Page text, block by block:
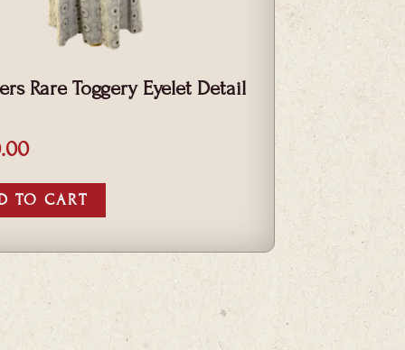
Rare Toggery Eyelet Detail
TO CART